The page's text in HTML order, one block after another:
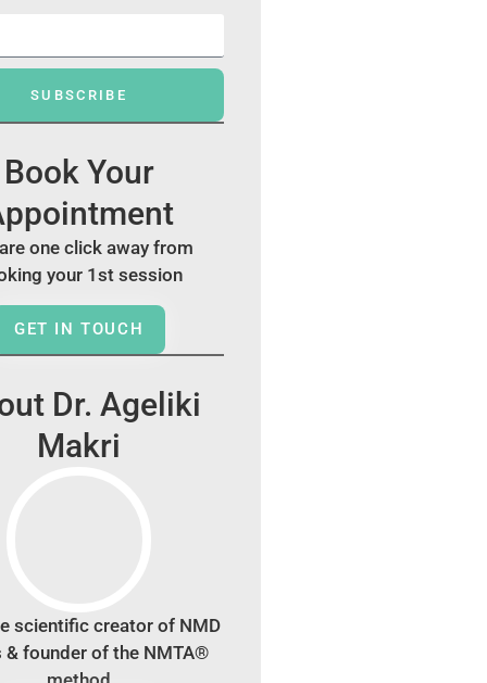
SUBSCRIBE
Book Your
one click away from
your 1st session
GET IN TOUCH
Dr. Ageliki
Makri
scientific creator of NMD
& founder of the NMTA®